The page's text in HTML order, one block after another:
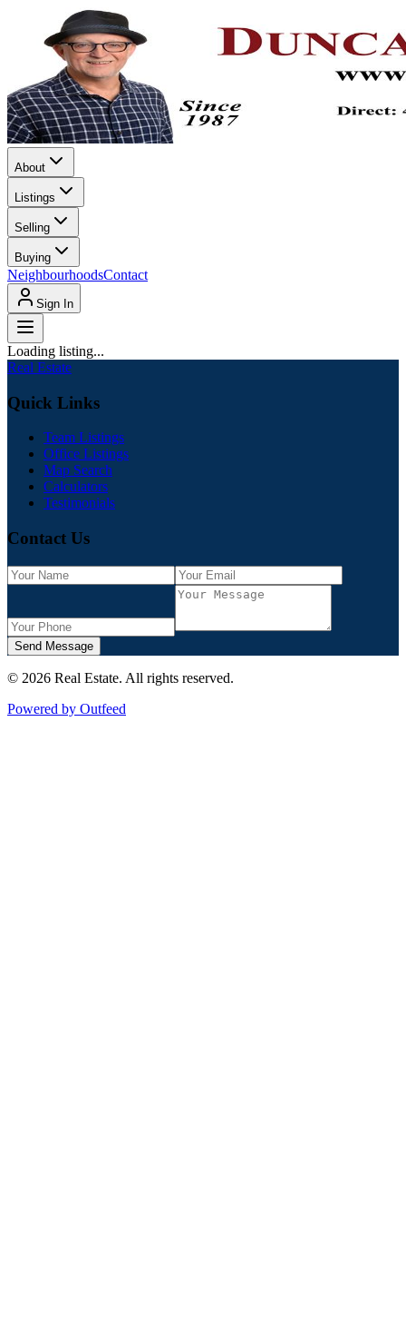
About
Listings
Selling
Buying
NeighbourhoodsContact
Sign In
Loading listing...
Real Estate
Quick Links
Team Listings
Office Listings
Map Search
Calculators
Testimonials
Contact Us
Send Message
© 2026 Real Estate. All rights reserved.
Powered by Outfeed